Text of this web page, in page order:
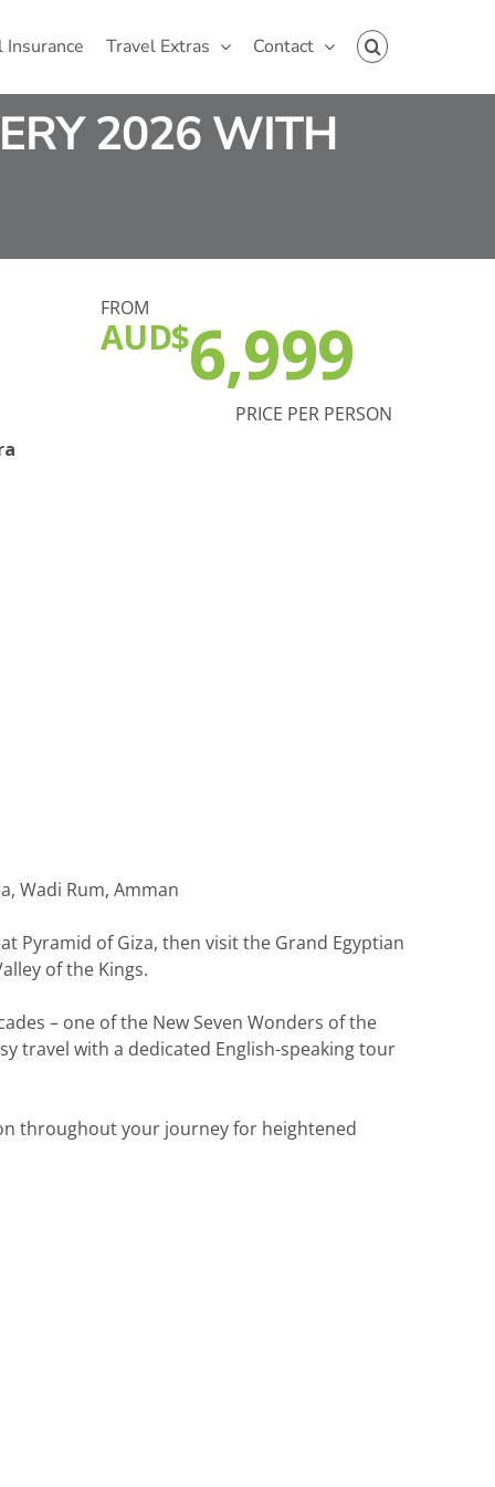
Insurance Travel Extras Contact
2026 WITH
FROM
AUD$6,999
PRICE PER PERSON
Wadi Rum, Amman
Pyramid of Giza, then visit the Grand Egyptian
of the Kings.
– one of the New Seven Wonders of the
travel with a dedicated English-speaking tour
throughout your journey for heightened